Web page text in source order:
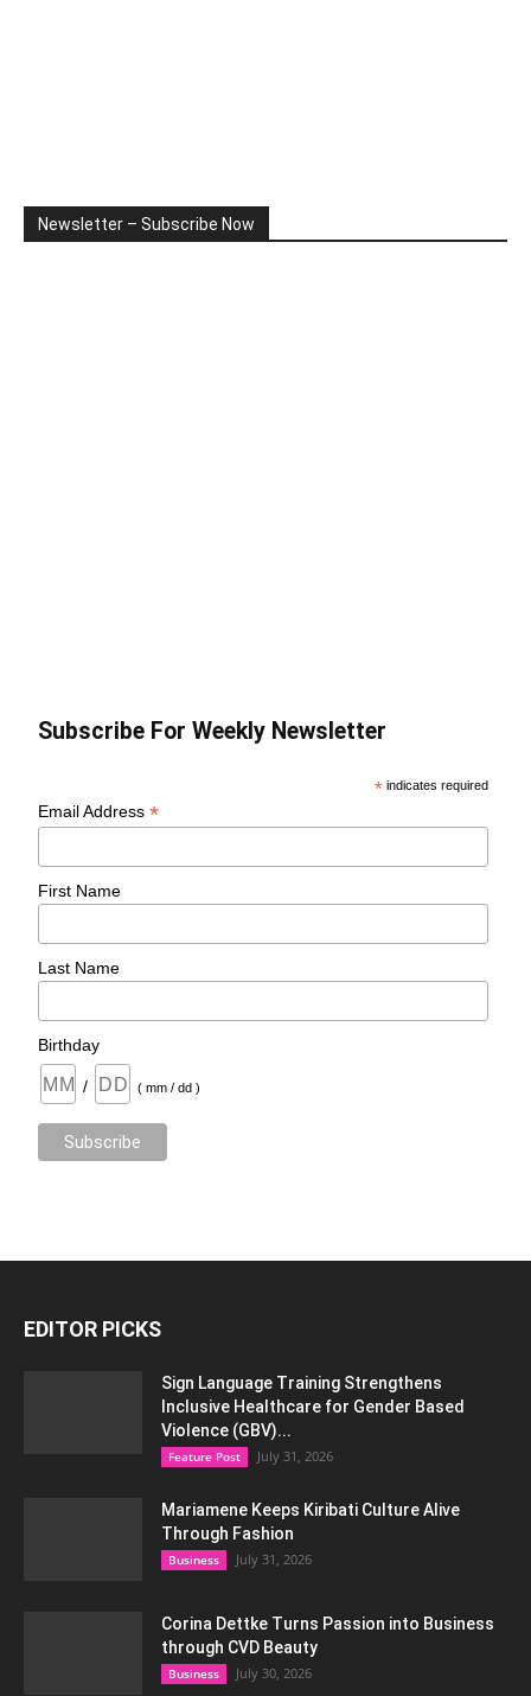
Newsletter – Subscribe Now
Subscribe For Weekly Newsletter
* indicates required
Email Address*
First Name
Last Name
Birthday
/ ( mm / dd )
EDITOR PICKS
Sign Language Training Strengthens
Inclusive Healthcare for Gender Based
Violence (GBV)...
Feature Post July 31, 2026
Mariamene Keeps Kiribati Culture Alive
Through Fashion
Business July 31, 2026
Corina Dettke Turns Passion into Business
through CVD Beauty
Business July 30, 2026